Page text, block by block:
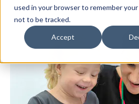
used in your browser to remember
not to be tracked.
Accept